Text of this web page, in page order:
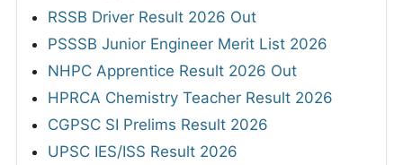
RSSB Driver Result 2026 Out
PSSSB Junior Engineer Merit List 2026
NHPC Apprentice Result 2026 Out
HPRCA Chemistry Teacher Result 2026
CGPSC SI Prelims Result 2026
UPSC IES/ISS Result 2026